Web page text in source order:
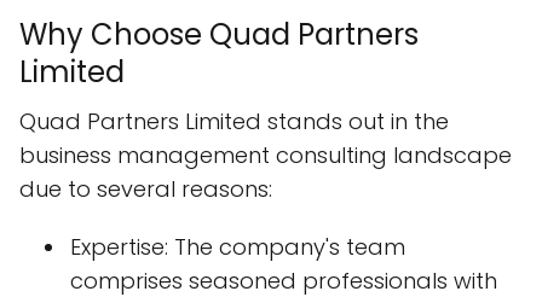
Why Choose Quad Partners
Limited
Quad Partners Limited stands out in the
business management consulting landscape
due to several reasons:
Expertise: The company's team
comprises seasoned professionals with